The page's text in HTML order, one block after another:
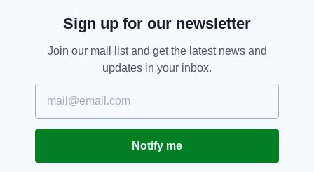
Sign up for our newsletter
Join our mail list and get the latest news and
updates in your inbox.
Notify me